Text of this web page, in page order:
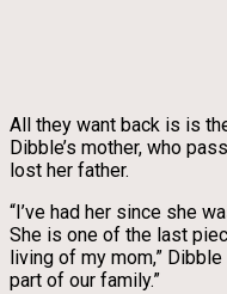
All they want back is is
Dibble’s mother, who
lost her father.
“I’ve had her since she
She is one of the last
living of my mom,” Dibble
part of our family.”